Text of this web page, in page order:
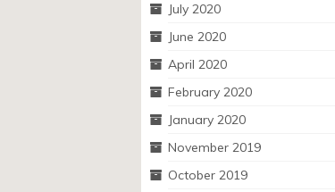
July 2020
June 2020
April 2020
February 2020
January 2020
November 2019
October 2019